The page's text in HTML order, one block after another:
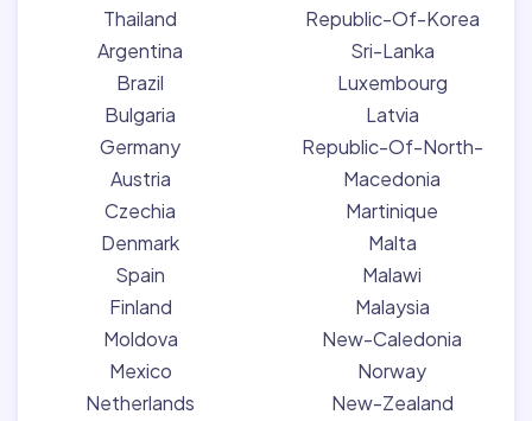
Thailand
Argentina
Brazil
Bulgaria
Germany
Austria
Czechia
Denmark
Spain
Finland
Moldova
Mexico
Netherlands
Republic-Of-Korea
Sri-Lanka
Luxembourg
Latvia
Republic-Of-North-
Macedonia
Martinique
Malta
Malawi
Malaysia
New-Caledonia
Norway
New-Zealand